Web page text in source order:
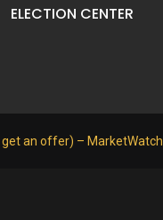
ELECTION CENTER
an offer) – MarketWatch